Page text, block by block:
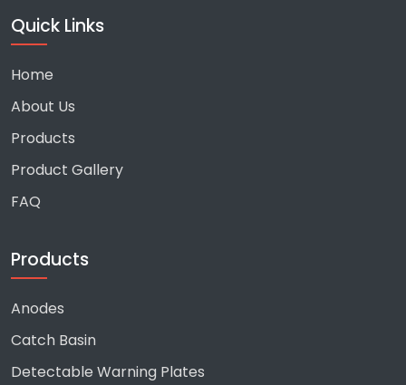
Quick Links
Home
About Us
Products
Product Gallery
FAQ
Products
Anodes
Catch Basin
Detectable Warning Plates